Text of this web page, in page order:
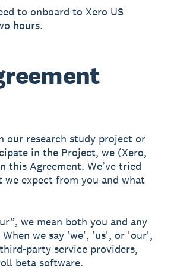
to onboard to Xero US
hours.
our research study project or
in the Project, we (Xero,
this Agreement. We’ve tried
we expect from you and what
we mean both you and any
we say 'we', 'us', or 'our',
party service providers,
beta software.